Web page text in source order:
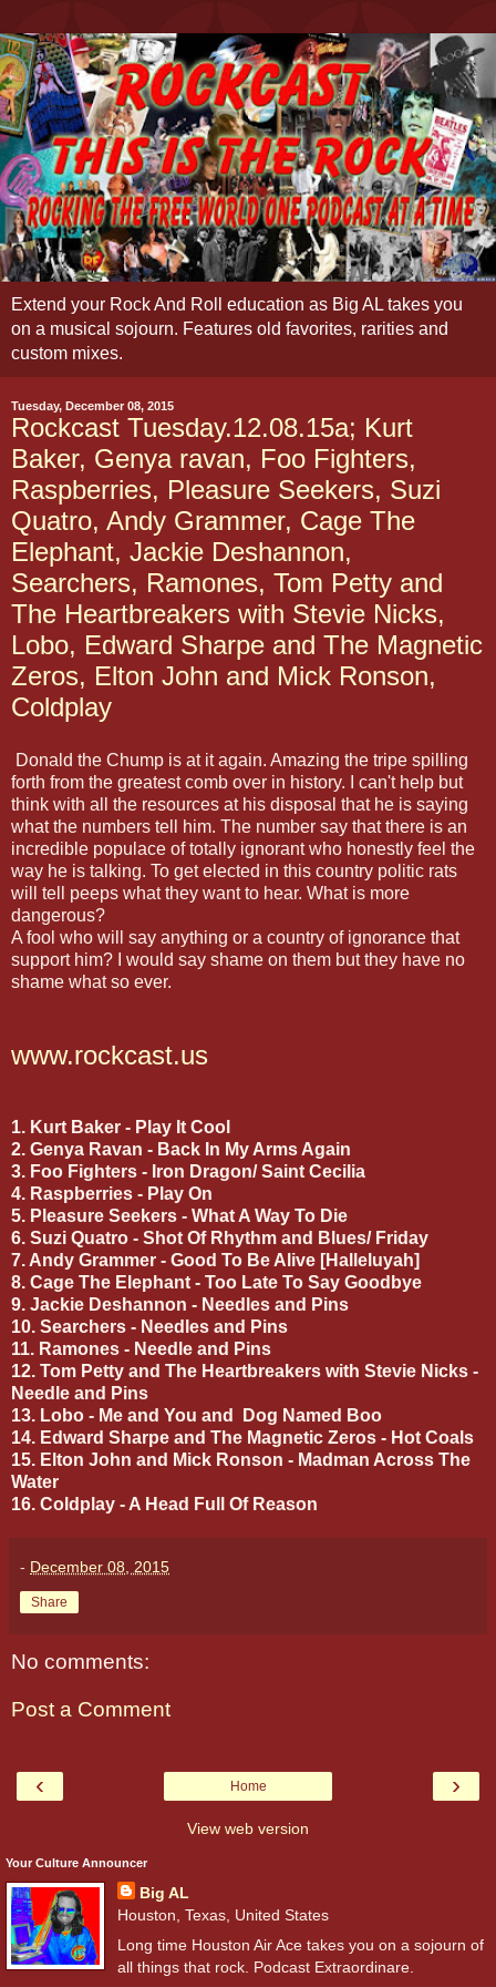
Extend your Rock And Roll education as Big AL takes you
on a musical sojourn. Features old favorites, rarities and
custom mixes.
Tuesday, December 08, 2015
Rockcast Tuesday.12.08.15a; Kurt
Baker, Genya ravan, Foo Fighters,
Raspberries, Pleasure Seekers, Suzi
Quatro, Andy Grammer, Cage The
Elephant, Jackie Deshannon,
Searchers, Ramones, Tom Petty and
The Heartbreakers with Stevie Nicks,
Lobo, Edward Sharpe and The Magnetic
Zeros, Elton John and Mick Ronson,
Coldplay
Donald the Chump is at it again. Amazing the tripe spilling
forth from the greatest comb over in history. I can't help but
think with all the resources at his disposal that he is saying
what the numbers tell him. The number say that there is an
incredible populace of totally ignorant who honestly feel the
way he is talking. To get elected in this country politic rats
will tell peeps what they want to hear. What is more
dangerous?
A fool who will say anything or a country of ignorance that
support him? I would say shame on them but they have no
shame what so ever.
www.rockcast.us
1. Kurt Baker - Play It Cool
2. Genya Ravan - Back In My Arms Again
3. Foo Fighters - Iron Dragon/ Saint Cecilia
4. Raspberries - Play On
5. Pleasure Seekers - What A Way To Die
6. Suzi Quatro - Shot Of Rhythm and Blues/ Friday
7. Andy Grammer - Good To Be Alive [Halleluyah]
8. Cage The Elephant - Too Late To Say Goodbye
9. Jackie Deshannon - Needles and Pins
10. Searchers - Needles and Pins
11. Ramones - Needle and Pins
12. Tom Petty and The Heartbreakers with Stevie Nicks -
Needle and Pins
13. Lobo - Me and You and Dog Named Boo
14. Edward Sharpe and The Magnetic Zeros - Hot Coals
15. Elton John and Mick Ronson - Madman Across The
Water
16. Coldplay - A Head Full Of Reason
- December 08, 2015
Share
No comments:
Post a Comment
‹ ›
Home
View web version
Your Culture Announcer
Big AL
Houston, Texas, United States
Long time Houston Air Ace takes you on a sojourn of
all things that rock. Podcast Extraordinare.